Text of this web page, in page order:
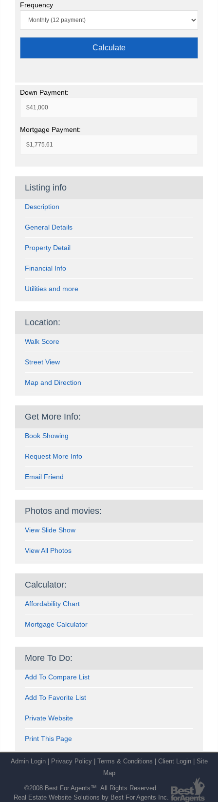
Frequency
Calculate
Down Payment:
Mortgage Payment:
Listing info
Description
General Details
Property Detail
Financial Info
Utilities and more
Location:
Walk Score
Street View
Map and Direction
Get More Info:
Book Showing
Request More Info
Email Friend
Photos and movies:
View Slide Show
View All Photos
Calculator:
Affordability Chart
Mortgage Calculator
More To Do:
Add To Compare List
Add To Favorite List
Private Website
Print This Page
Admin Login Privacy Policy Terms & Conditions Client Login
Site
Map
©2008 Best For Agents™. All Rights Reserved.
Real Estate Website Solutions by Best For Agents Inc.